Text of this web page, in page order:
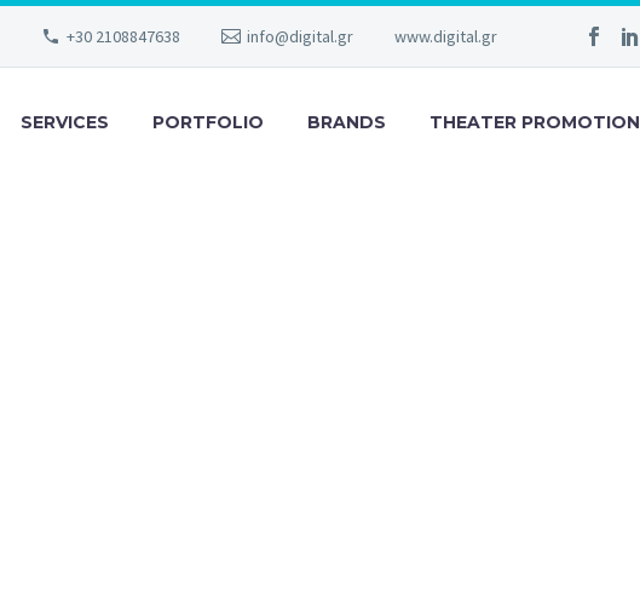
+30 2108847638 info@digital.gr www.digital.gr
SERVICES PORTFOLIO BRANDS THEATER PROMOTION